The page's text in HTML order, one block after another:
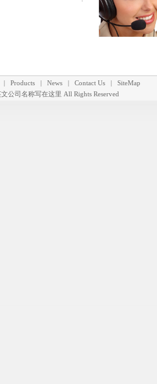
| Products| News| Contact Us| SiteMap
文公司名称写在这里 All Rights Reserved